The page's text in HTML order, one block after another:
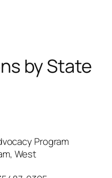
by State
Program
West